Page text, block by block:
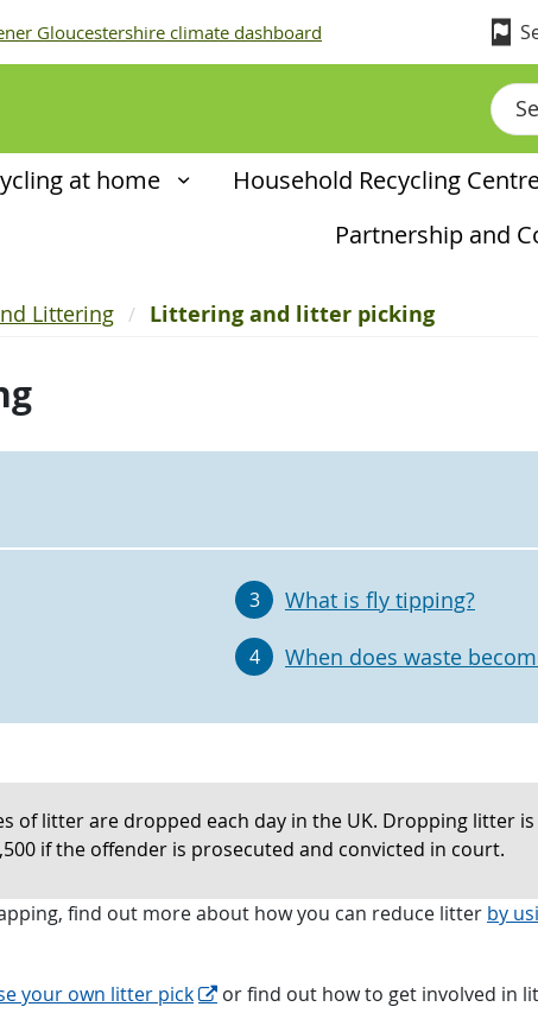
Gloucestershire climate dashboard
at home Household Recycling
Partnership and
Littering Littering and litter picking
3 What is fly tipping?
4 When does waste
of litter are dropped each day in the UK. Dropping litter
if the offender is prosecuted and convicted in court.
find out more about how you can reduce litter by
your own litter pick
or find out how to get involved in